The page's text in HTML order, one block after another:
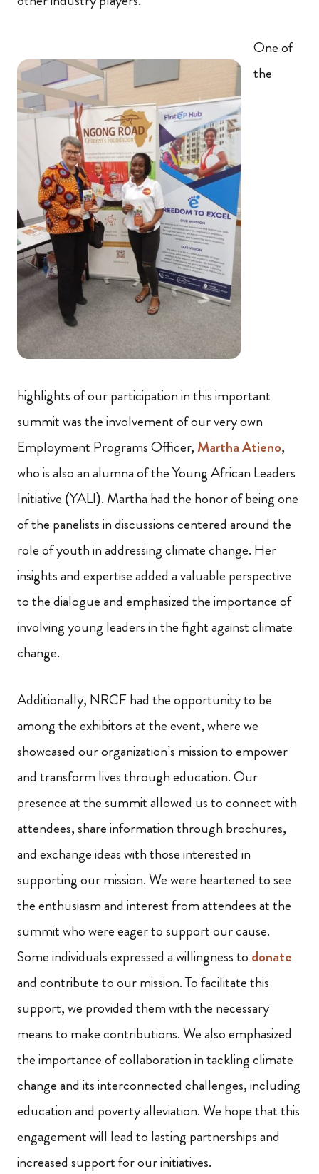
One of
the
highlights of our participation in this important
summit was the involvement of our very own
Employment Programs Officer, Martha Atieno,
who is also an alumna of the Young African Leaders
Initiative (YALI). Martha had the honor of being one
of the panelists in discussions centered around the
role of youth in addressing climate change. Her
insights and expertise added a valuable perspective
to the dialogue and emphasized the importance of
involving young leaders in the fight against climate
change.
Additionally, NRCF had the opportunity to be
among the exhibitors at the event, where we
showcased our organization’s mission to empower
and transform lives through education. Our
presence at the summit allowed us to connect with
attendees, share information through brochures,
and exchange ideas with those interested in
supporting our mission. We were heartened to see
the enthusiasm and interest from attendees at the
summit who were eager to support our cause.
Some individuals expressed a willingness to donate
and contribute to our mission. To facilitate this
support, we provided them with the necessary
means to make contributions. We also emphasized
the importance of collaboration in tackling climate
change and its interconnected challenges, including
education and poverty alleviation. We hope that this
engagement will lead to lasting partnerships and
increased support for our initiatives.